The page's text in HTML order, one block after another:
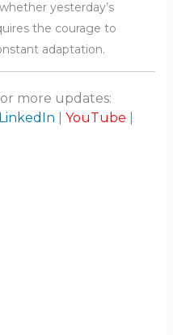
yesterday’s
the courage to
adaptation.
more updates:
LinkedIn YouTube